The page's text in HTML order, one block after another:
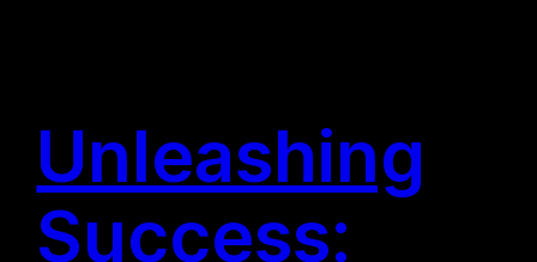
Unleashing
Success: